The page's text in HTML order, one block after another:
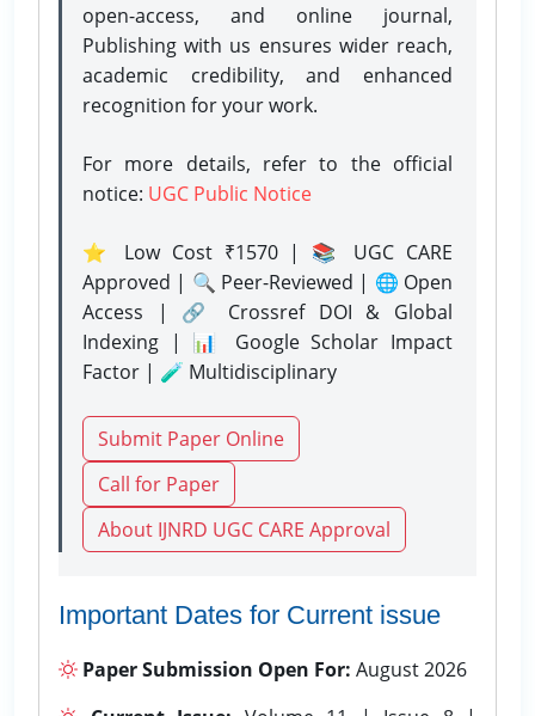
open-access, and online journal,
Publishing with us ensures wider reach,
academic credibility, and enhanced
recognition for your work.
For more details, refer to the official
notice: UGC Public Notice
⭐ Low Cost ₹1570 | 📚 UGC CARE
Approved | 🔍 Peer-Reviewed | 🌐 Open
Access | 🔗 Crossref DOI & Global
Indexing | 📊 Google Scholar Impact
Factor | 🧪 Multidisciplinary
Submit Paper Online
Call for Paper
About IJNRD UGC CARE Approval
Important Dates for Current issue
Paper Submission Open For: August 2026